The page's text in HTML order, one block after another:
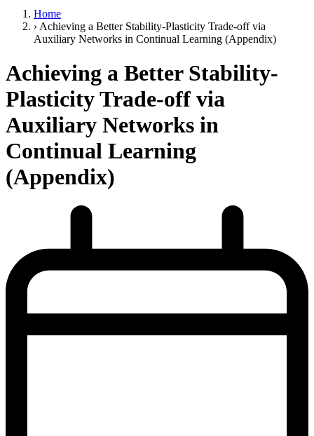
Home
› Achieving a Better Stability-Plasticity Trade-off via
Auxiliary Networks in Continual Learning (Appendix)
Achieving a Better Stability-
Plasticity Trade-off via
Auxiliary Networks in
Continual Learning
(Appendix)